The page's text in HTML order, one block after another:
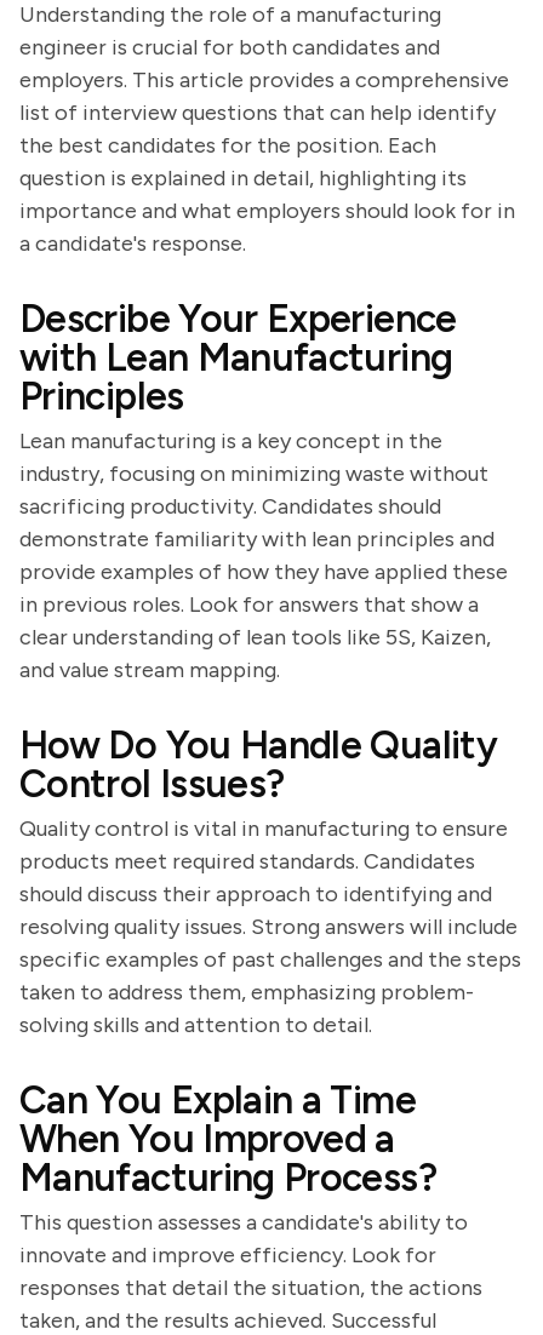
Understanding the role of a manufacturing
engineer is crucial for both candidates and
employers. This article provides a comprehensive
list of interview questions that can help identify
the best candidates for the position. Each
question is explained in detail, highlighting its
importance and what employers should look for in
a candidate's response.
Describe Your Experience
with Lean Manufacturing
Principles
Lean manufacturing is a key concept in the
industry, focusing on minimizing waste without
sacrificing productivity. Candidates should
demonstrate familiarity with lean principles and
provide examples of how they have applied these
in previous roles. Look for answers that show a
clear understanding of lean tools like 5S, Kaizen,
and value stream mapping.
How Do You Handle Quality
Control Issues?
Quality control is vital in manufacturing to ensure
products meet required standards. Candidates
should discuss their approach to identifying and
resolving quality issues. Strong answers will include
specific examples of past challenges and the steps
taken to address them, emphasizing problem-
solving skills and attention to detail.
Can You Explain a Time
When You Improved a
Manufacturing Process?
This question assesses a candidate's ability to
innovate and improve efficiency. Look for
responses that detail the situation, the actions
taken, and the results achieved. Successful